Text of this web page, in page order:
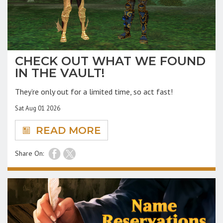
CHECK OUT WHAT WE FOUND
IN THE VAULT!
They’re only out for a limited time, so act fast!
Sat Aug 01 2026
READ MORE
Share On: